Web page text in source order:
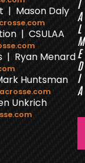
| Mason Daly
| CSULAA
| Ryan Menard
Huntsman
Unkrich
I
A
L
M
E
D
I
A